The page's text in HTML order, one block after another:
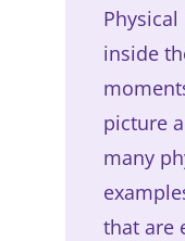
inside
picture
many
that are